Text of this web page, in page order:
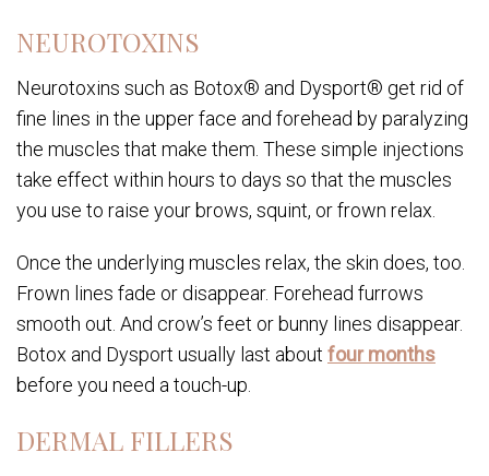
NEUROTOXINS
Neurotoxins such as Botox® and Dysport® get rid of
fine lines in the upper face and forehead by paralyzing
the muscles that make them. These simple injections
take effect within hours to days so that the muscles
you use to raise your brows, squint, or frown relax.
Once the underlying muscles relax, the skin does, too.
Frown lines fade or disappear. Forehead furrows
smooth out. And crow’s feet or bunny lines disappear.
Botox and Dysport usually last about four months
before you need a touch-up.
DERMAL FILLERS